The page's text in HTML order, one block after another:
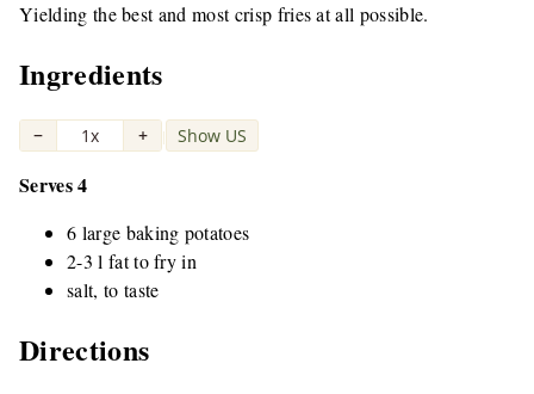
Yielding the best and most crisp fries at all possible.
Ingredients
− 1x + | Show US
Serves 4
6 large baking potatoes
2-3 l fat to fry in
salt, to taste
Directions